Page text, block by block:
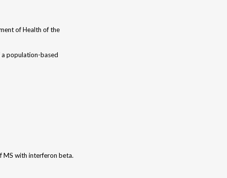
of Health of the
population-based
MS with interferon beta.